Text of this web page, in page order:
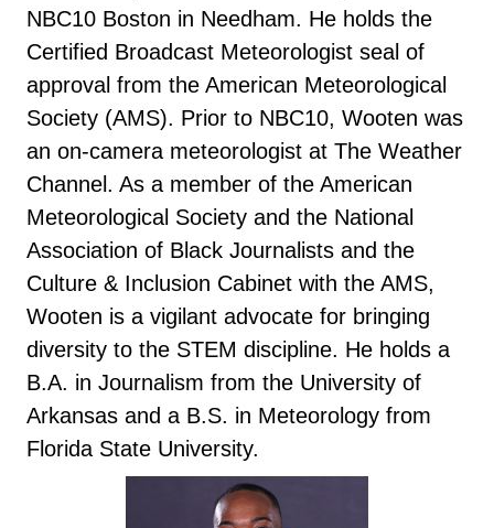
NBC10 Boston in Needham. He holds the
Certified Broadcast Meteorologist seal of
approval from the American Meteorological
Society (AMS). Prior to NBC10, Wooten was
an on-camera meteorologist at The Weather
Channel. As a member of the American
Meteorological Society and the National
Association of Black Journalists and the
Culture & Inclusion Cabinet with the AMS,
Wooten is a vigilant advocate for bringing
diversity to the STEM discipline. He holds a
B.A. in Journalism from the University of
Arkansas and a B.S. in Meteorology from
Florida State University.